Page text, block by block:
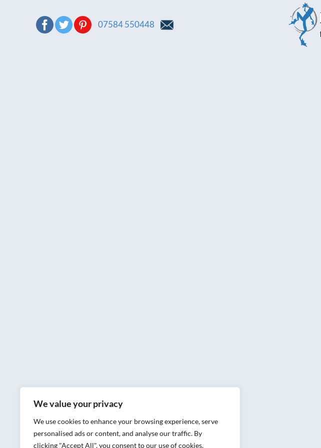
We value your privacy
We use cookies to enhance your browsing experience, serve
personalised ads or content, and analyse our traffic. By
clicking "Accept All", you consent to our use of cookies.
07584 550448